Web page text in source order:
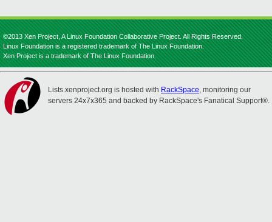
©2013 Xen Project, A Linux Foundation Collaborative Project. All Rights Reserved.
Linux Foundation is a registered trademark of The Linux Foundation.
Xen Project is a trademark of The Linux Foundation.
Lists.xenproject.org is hosted with RackSpace, monitoring our
servers 24x7x365 and backed by RackSpace's Fanatical Support®.